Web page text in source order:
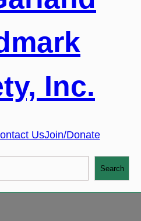
Inc.
UsJoin/Donate
Search